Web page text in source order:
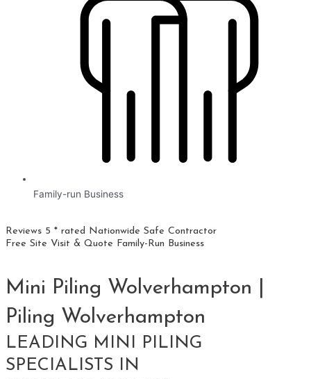
Family-run Business
Reviews 5 * rated Nationwide Safe Contractor
Free Site Visit & Quote Family-Run Business
Mini Piling Wolverhampton |
Piling Wolverhampton
LEADING MINI PILING
SPECIALISTS IN